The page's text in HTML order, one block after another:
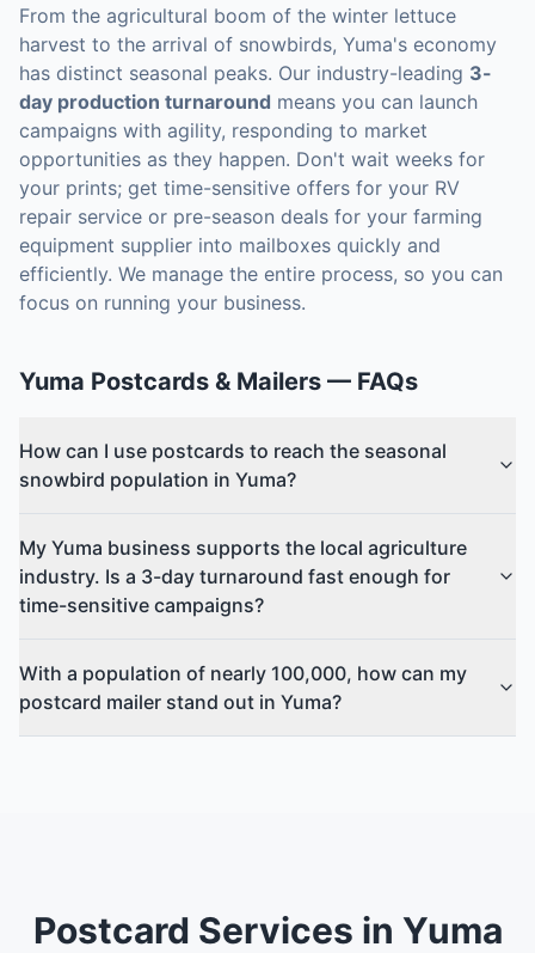
From the agricultural boom of the winter lettuce
harvest to the arrival of snowbirds, Yuma's economy
has distinct seasonal peaks. Our industry-leading 3-
day production turnaround means you can launch
campaigns with agility, responding to market
opportunities as they happen. Don't wait weeks for
your prints; get time-sensitive offers for your RV
repair service or pre-season deals for your farming
equipment supplier into mailboxes quickly and
efficiently. We manage the entire process, so you can
focus on running your business.
Yuma Postcards & Mailers — FAQs
How can I use postcards to reach the seasonal
snowbird population in Yuma?
My Yuma business supports the local agriculture
industry. Is a 3-day turnaround fast enough for
time-sensitive campaigns?
With a population of nearly 100,000, how can my
postcard mailer stand out in Yuma?
Postcard Services in Yuma